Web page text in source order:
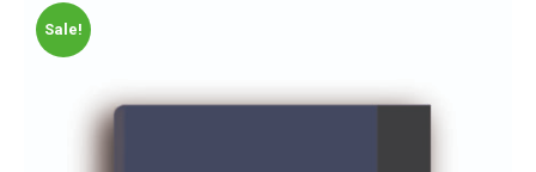
Sale!